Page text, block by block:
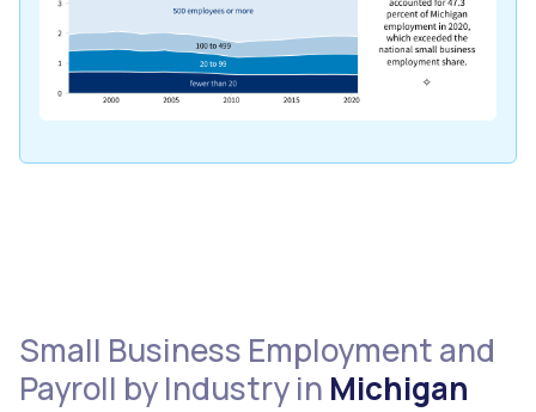
Small Business Employment and
Payroll by Industry in Michigan